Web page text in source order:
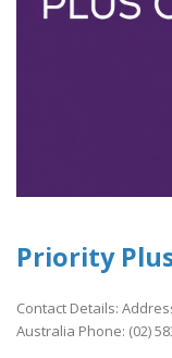
Priority
Contact Details:
Australia Phone: (02)